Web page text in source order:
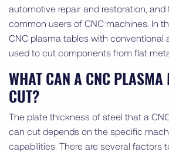
automotive repair and restoration, and
common users of CNC machines. In
CNC plasma tables with conventional
used to cut components from flat
WHAT CAN A CNC PLASMA
CUT?
The plate thickness of steel that a
can cut depends on the specific
capabilities. There are several factors